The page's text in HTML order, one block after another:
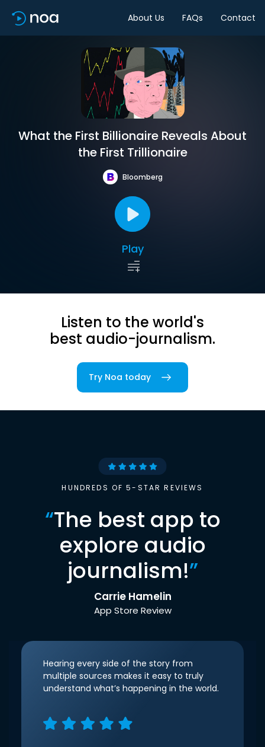
About Us FAQs Contact
What the First Billionaire Reveals About
the First Trillionaire
Bloomberg
Play
Listen to the world's
best audio-journalism.
Try Noa today
HUNDREDS OF 5-STAR REVIEWS
“The best app to
explore audio
journalism!”
Carrie Hamelin
App Store Review
Hearing every side of the story from
multiple sources makes it easy to truly
understand what’s happening in the world.